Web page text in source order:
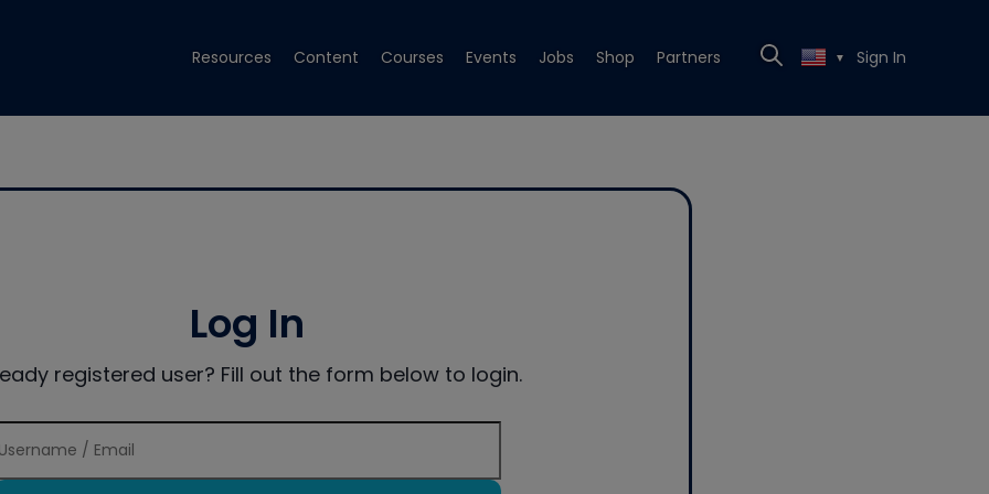
Resources Content Courses Events Jobs Shop Partners ▼ Sign In
Log In
registered user? Fill out the form below to login.